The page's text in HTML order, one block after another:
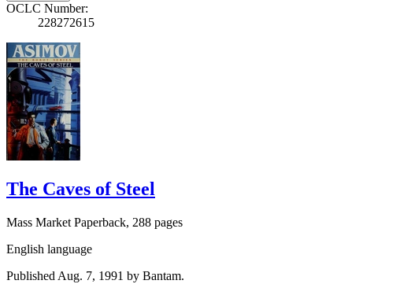
OCLC Number:
228272615
The Caves of Steel
Mass Market Paperback, 288 pages
English language
Published Aug. 7, 1991 by Bantam.